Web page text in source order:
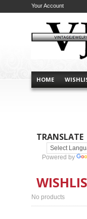
HOME
Your Account
TRANSLATE
Powered by
No products